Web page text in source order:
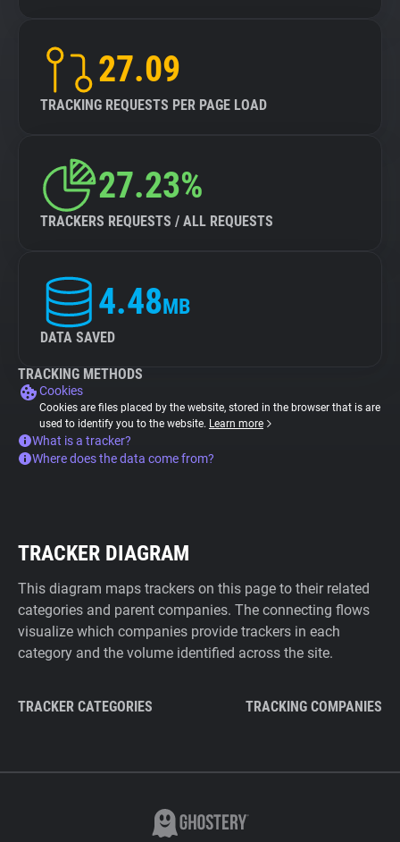
27.09
TRACKING REQUESTS PER PAGE LOAD
27.23%
TRACKERS REQUESTS / ALL REQUESTS
4.48MB
DATA SAVED
TRACKING METHODS
Cookies
Cookies are files placed by the website, stored in the browser that is are
used to identify you to the website. Learn more
What is a tracker?
Where does the data come from?
TRACKER DIAGRAM
This diagram maps trackers on this page to their related
categories and parent companies. The connecting flows
visualize which companies provide trackers in each
category and the volume identified across the site.
TRACKER CATEGORIES TRACKING COMPANIES